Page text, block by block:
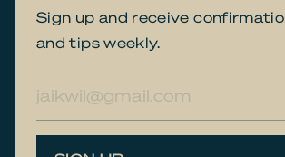
Sign up and receive
and tips weekly.
mailadres